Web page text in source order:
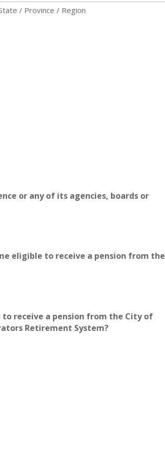
/ Province / Region
or any of its agencies, boards or
eligible to receive a pension from the
receive a pension from the City of
Retirement System?